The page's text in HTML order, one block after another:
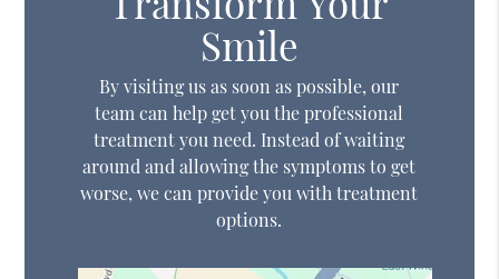
Smile
By visiting us as soon as possible, our
team can help get you the professional
treatment you need. Instead of waiting
around and allowing the symptoms to get
worse, we can provide you with treatment
options.